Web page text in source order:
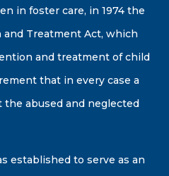
in foster care, in 1974 the
and Treatment Act, which
and treatment of child
that in every case a
the abused and neglected
established to serve as an